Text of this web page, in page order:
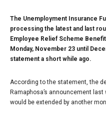
The Unemployment Insurance
processing the latest and last
Employee Relief Scheme
Monday, November 23 until
statement a short while ago.
According to the statement, the
Ramaphosa’s announcement
would be extended by another